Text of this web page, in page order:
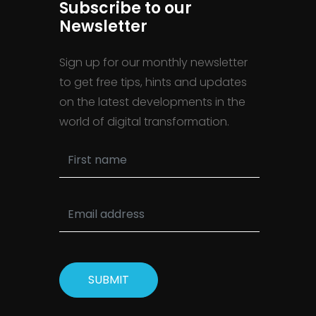
Subscribe to our
Newsletter
Sign up for our monthly newsletter
to get free tips, hints and updates
on the latest developments in the
world of digital transformation.
SUBMIT